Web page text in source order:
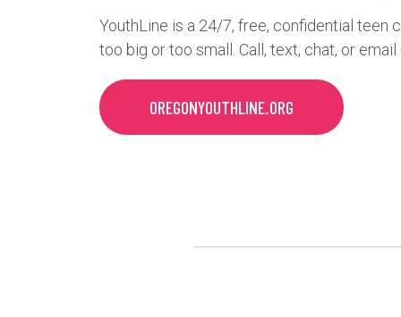
YouthLine is a 24/7, free, confidential teen
too big or too small. Call, text, chat, or
OREGONYOUTHLINE.ORG